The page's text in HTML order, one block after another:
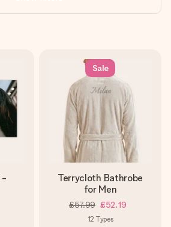
the love for the moment.
-
Sale
Terrycloth Bathrobe
for Men
£57.99 £52.19
12 Types